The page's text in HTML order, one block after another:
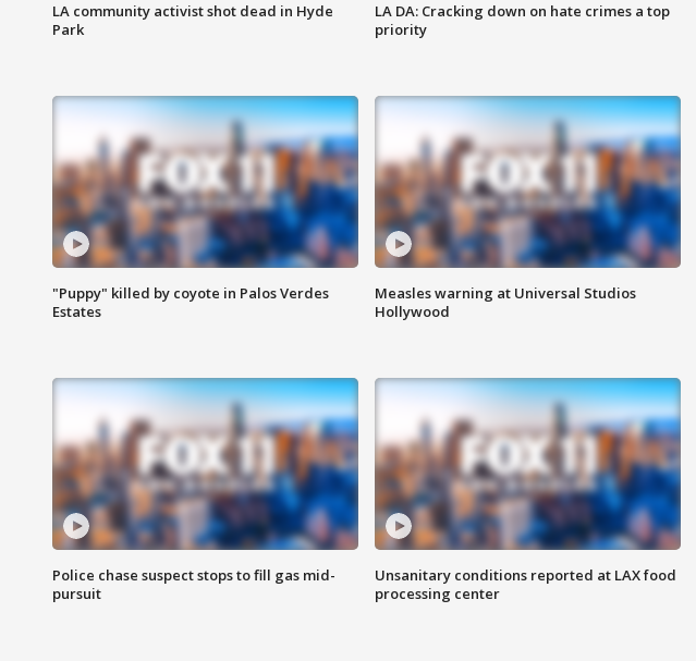
LA community activist shot dead in Hyde
Park
LA DA: Cracking down on hate crimes a top
priority
"Puppy" killed by coyote in Palos Verdes
Estates
Measles warning at Universal Studios
Hollywood
Police chase suspect stops to fill gas mid-
pursuit
Unsanitary conditions reported at LAX food
processing center